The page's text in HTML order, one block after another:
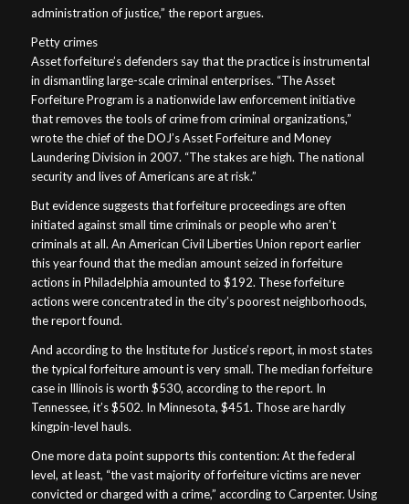
administration of justice,” the report argues.
Petty crimes
Asset forfeiture’s defenders say that the practice is instrumental
in dismantling large-scale criminal enterprises. “The Asset
Forfeiture Program is a nationwide law enforcement initiative
that removes the tools of crime from criminal organizations,”
wrote the chief of the DOJ’s Asset Forfeiture and Money
Laundering Division in 2007. “The stakes are high. The national
security and lives of Americans are at risk.”
But evidence suggests that forfeiture proceedings are often
initiated against small time criminals or people who aren’t
criminals at all. An American Civil Liberties Union report earlier
this year found that the median amount seized in forfeiture
actions in Philadelphia amounted to $192. These forfeiture
actions were concentrated in the city’s poorest neighborhoods,
the report found.
And according to the Institute for Justice’s report, in most states
the typical forfeiture amount is very small. The median forfeiture
case in Illinois is worth $530, according to the report. In
Tennessee, it’s $502. In Minnesota, $451. Those are hardly
kingpin-level hauls.
One more data point supports this contention: At the federal
level, at least, “the vast majority of forfeiture victims are never
convicted or charged with a crime,” according to Carpenter. Using